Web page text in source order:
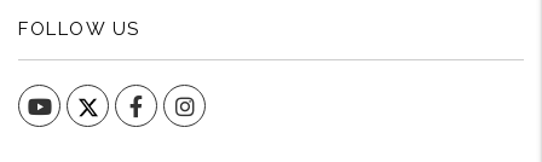
FOLLOW US
YouTube FacebookInstagram